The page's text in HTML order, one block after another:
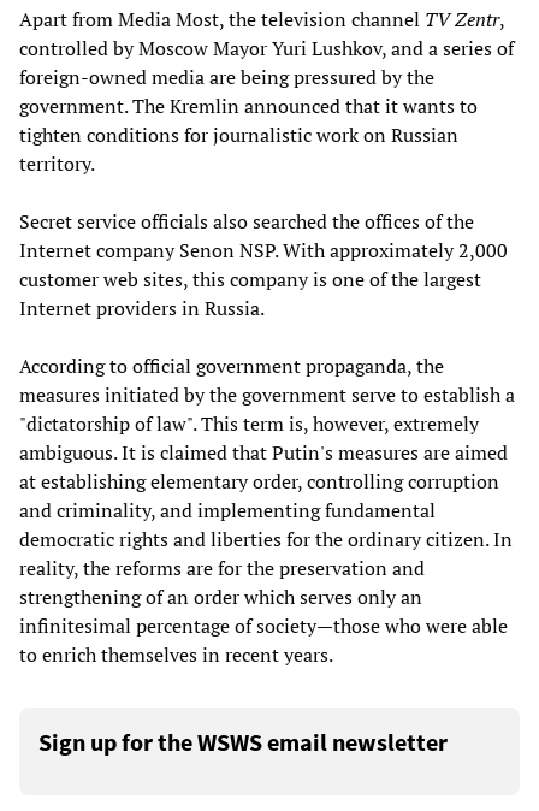
Apart from Media Most, the television channel TV Zentr,
controlled by Moscow Mayor Yuri Lushkov, and a series of
foreign-owned media are being pressured by the
government. The Kremlin announced that it wants to
tighten conditions for journalistic work on Russian
territory.
Secret service officials also searched the offices of the
Internet company Senon NSP. With approximately 2,000
customer web sites, this company is one of the largest
Internet providers in Russia.
According to official government propaganda, the
measures initiated by the government serve to establish a
"dictatorship of law". This term is, however, extremely
ambiguous. It is claimed that Putin's measures are aimed
at establishing elementary order, controlling corruption
and criminality, and implementing fundamental
democratic rights and liberties for the ordinary citizen. In
reality, the reforms are for the preservation and
strengthening of an order which serves only an
infinitesimal percentage of society—those who were able
to enrich themselves in recent years.
Sign up for the WSWS email newsletter